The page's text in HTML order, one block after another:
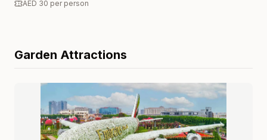
AED 30 per person
Garden Attractions